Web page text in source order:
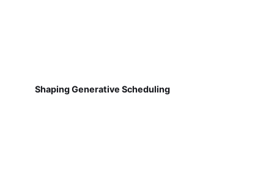
Shaping Generative Scheduling